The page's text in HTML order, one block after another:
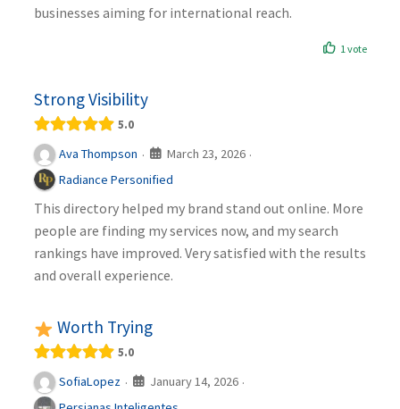
businesses aiming for international reach.
1 vote
Strong Visibility
5.0
Ava Thompson · March 23, 2026 ·
Radiance Personified
This directory helped my brand stand out online. More
people are finding my services now, and my search
rankings have improved. Very satisfied with the results
and overall experience.
Worth Trying
5.0
SofiaLopez · January 14, 2026 ·